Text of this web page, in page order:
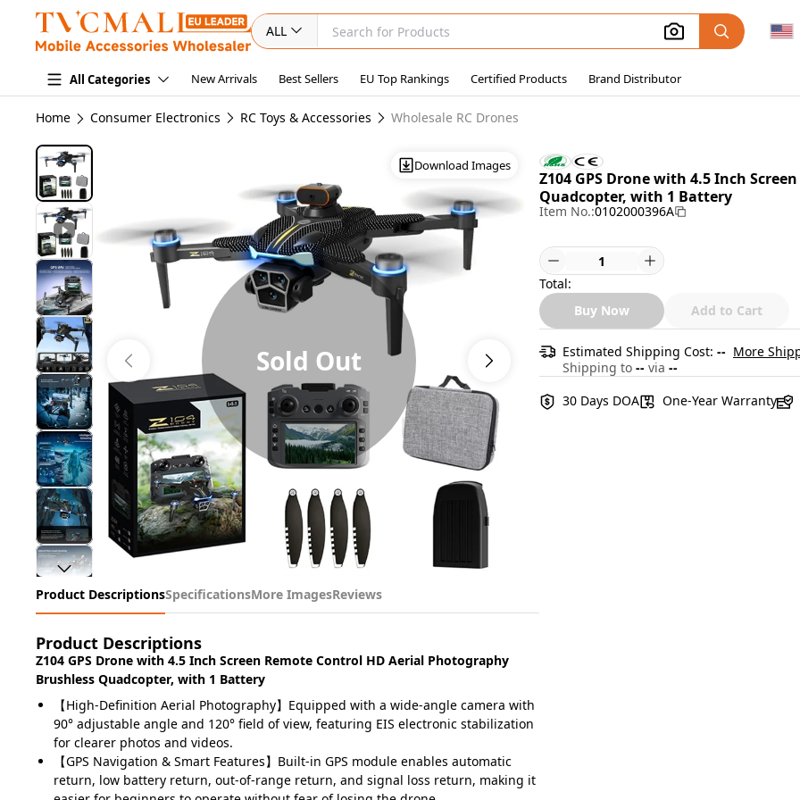
ALL
All Categories New Arrivals Best Sellers EU Top Rankings Certified Products Brand Distributor
Home Consumer Electronics RC Toys & Accessories Wholesale RC Drones
Download Images
Sold Out
Product DescriptionsSpecificationsMore ImagesReviews
Product Descriptions
Z104 GPS Drone with 4.5 Inch Screen Remote Control HD Aerial Photography
Brushless Quadcopter, with 1 Battery
【High-Definition Aerial Photography】Equipped with a wide-angle camera with
90° adjustable angle and 120° field of view, featuring EIS electronic stabilization
for clearer photos and videos.
【GPS Navigation & Smart Features】Built-in GPS module enables automatic
return, low battery return, out-of-range return, and signal loss return, making it
Z104 GPS Drone with 4.5 Inch
Quadcopter, with 1 Battery
Item No.:0102000396A
Total:
Buy Now
Add to Cart
Estimated Shipping Cost: -- More
Shipping to -- via --
30 Days DOA
One-Year Warranty